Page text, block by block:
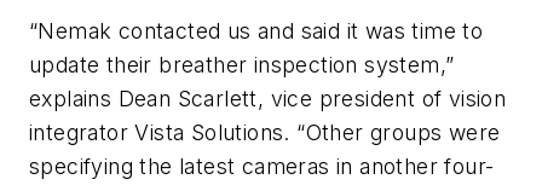
“Nemak contacted us and said it was time to
update their breather inspection system,”
explains Dean Scarlett, vice president of vision
integrator Vista Solutions. “Other groups were
specifying the latest cameras in another four-